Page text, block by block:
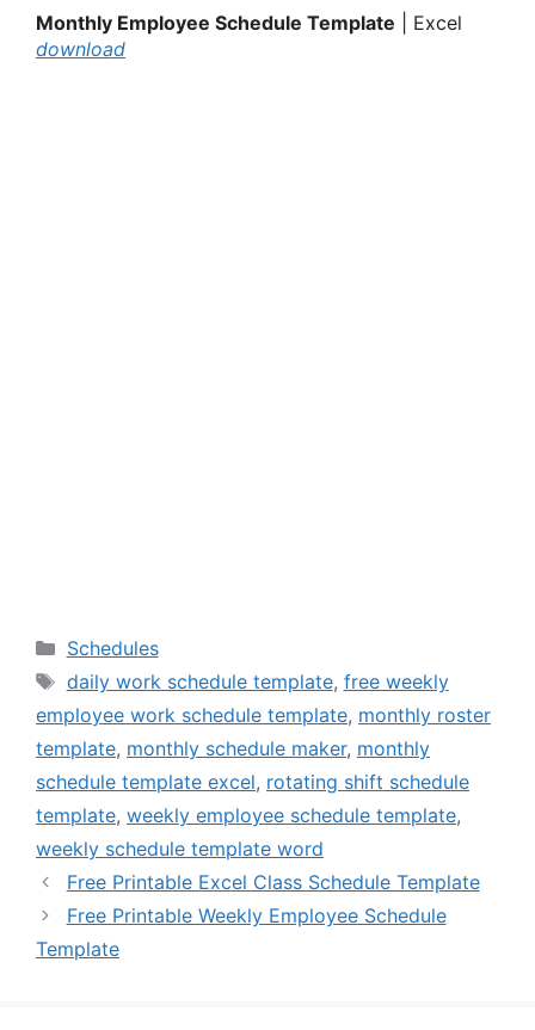
Monthly Employee Schedule Template | Excel
download
Categories
Schedules
Tags
daily work schedule template, free weekly
employee work schedule template, monthly roster
template, monthly schedule maker, monthly
schedule template excel, rotating shift schedule
template, weekly employee schedule template,
weekly schedule template word
Free Printable Excel Class Schedule Template
Free Printable Weekly Employee Schedule
Template